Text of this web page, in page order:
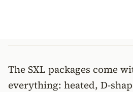
The SXL packages come
everything: heated, D-